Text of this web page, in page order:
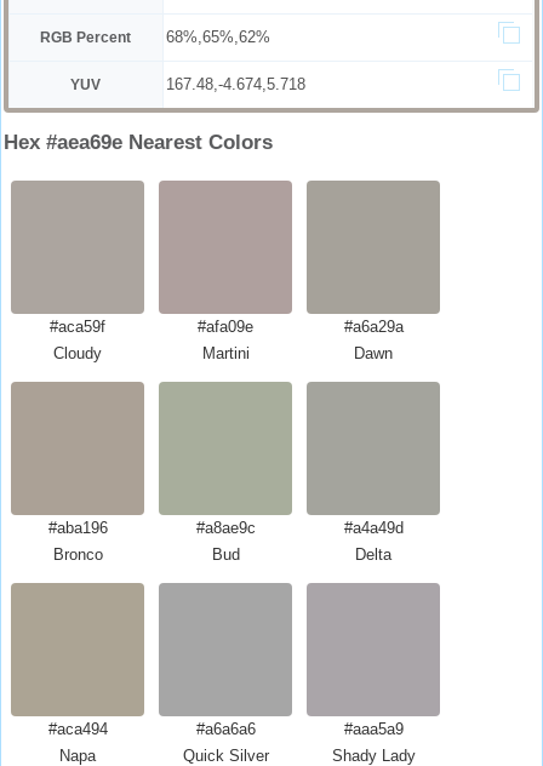
RGB Percent 68%,65%,62%
YUV 167.48,-4.674,5.718
Hex #aea69e Nearest Colors
#aca59f
Cloudy
#afa09e
Martini
#a6a29a
Dawn
#aba196
Bronco
#a8ae9c
Bud
#a4a49d
Delta
#aca494
Napa
#a6a6a6
Quick Silver
#aaa5a9
Shady Lady